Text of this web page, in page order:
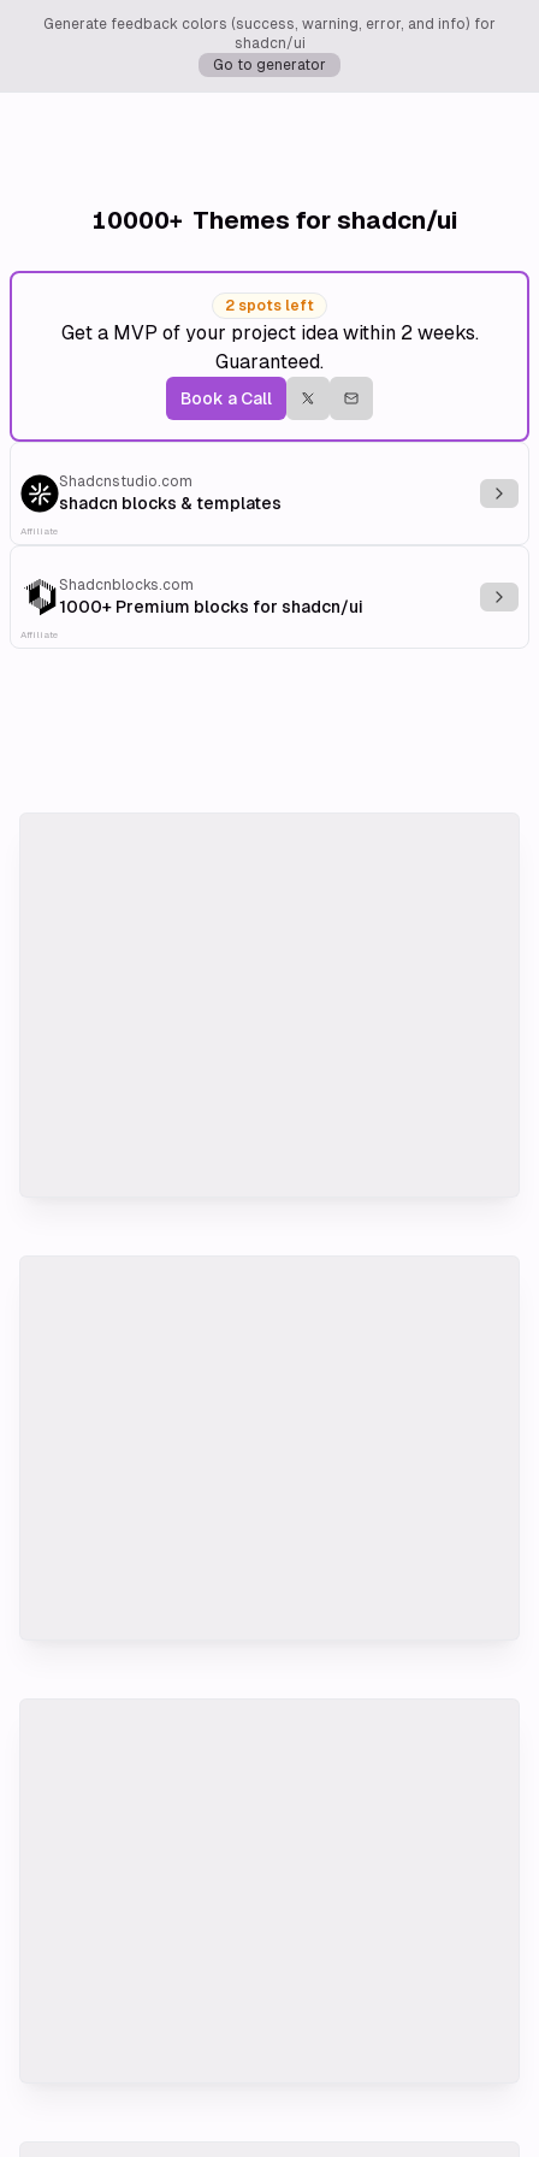
Generate feedback colors (success, warning, error, and info) for
shadcn/ui
Go to generator
10000+ Themes for shadcn/ui
2 spots left
Get a MVP of your project idea within 2 weeks.
Guaranteed.
Book a Call
Shadcnstudio.com
shadcn blocks & templates
Affiliate
Shadcnblocks.com
1000+ Premium blocks for shadcn/ui
Affiliate